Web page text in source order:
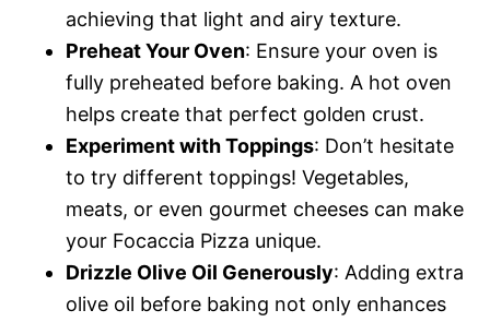
achieving that light and airy texture.
Preheat Your Oven: Ensure your oven is
fully preheated before baking. A hot oven
helps create that perfect golden crust.
Experiment with Toppings: Don’t hesitate
to try different toppings! Vegetables,
meats, or even gourmet cheeses can make
your Focaccia Pizza unique.
Drizzle Olive Oil Generously: Adding extra
olive oil before baking not only enhances